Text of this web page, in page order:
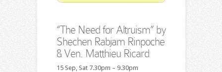
“The Need for Altruism” by
Shechen Rabjam Rinpoche
& Ven. Matthieu Ricard
15 Sep, Sat 7.30pm – 9.30pm